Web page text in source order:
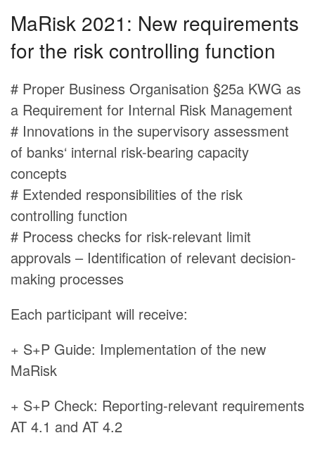
MaRisk 2021: New requirements
for the risk controlling function
# Proper Business Organisation §25a KWG as
a Requirement for Internal Risk Management
# Innovations in the supervisory assessment
of banks‘ internal risk-bearing capacity
concepts
# Extended responsibilities of the risk
controlling function
# Process checks for risk-relevant limit
approvals – Identification of relevant decision-
making processes
Each participant will receive:
+ S+P Guide: Implementation of the new
MaRisk
+ S+P Check: Reporting-relevant requirements
AT 4.1 and AT 4.2